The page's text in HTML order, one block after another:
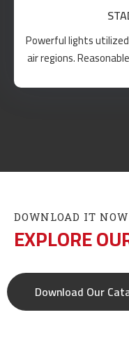
Powerful lights
air regions.
DOWNLOAD IT NOW
EXPLORE
Download Our